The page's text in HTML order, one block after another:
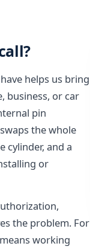
helps us bring
business, or car
pin
the whole
cylinder, and a
or
the problem. For
working